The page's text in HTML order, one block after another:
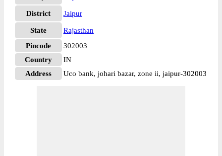
District Jaipur
State
Rajasthan
Pincode
302003
Country
IN
Address
Uco bank, johari bazar, zone ii, jaipur-302003